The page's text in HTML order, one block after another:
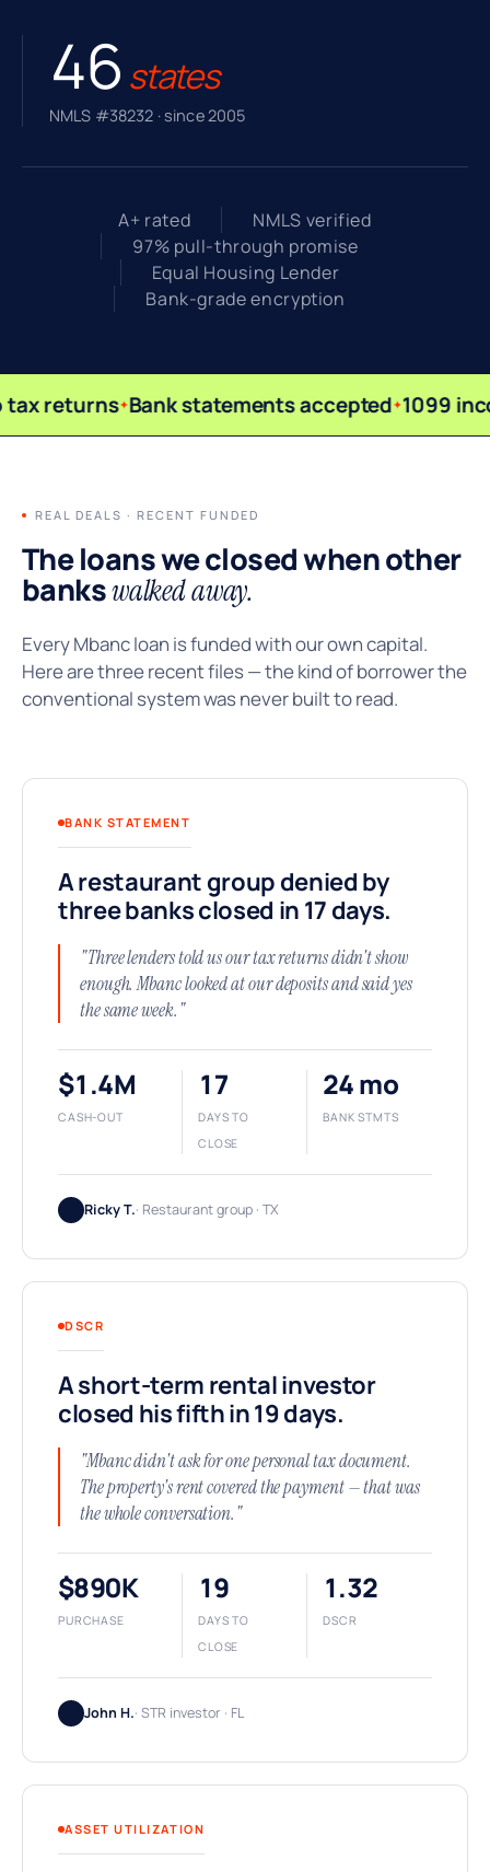
46 states
NMLS #38232 · since 2005
A+ rated
NMLS verified
97% pull-through promise
Equal Housing Lender
Bank-grade encryption
tax returns Bank statements accepted 1099
REAL DEALS · RECENT FUNDED
The loans we closed when other
bankswalked away.
Every Mbanc loan is funded with our own capital.
Here are three recent files — the kind of borrower the
conventional system was never built to read.
BANK STATEMENT
A restaurant group denied by
three banks closed in 17 days.
"Three lenders told us our tax returns didn't show
enough. Mbanc looked at our deposits and said yes
the same week."
$1.4M
CASH-OUT
17
DAYS TO
CLOSE
24 mo
BANK STMTS
Ricky T.· Restaurant group · TX
DSCR
A short-term rental investor
closed his fifth in 19 days.
"Mbanc didn't ask for one personal tax document.
The property's rent covered the payment — that was
the whole conversation."
$890K
PURCHASE
19
DAYS TO
CLOSE
1.32
DSCR
John H.· STR investor · FL
ASSET UTILIZATION